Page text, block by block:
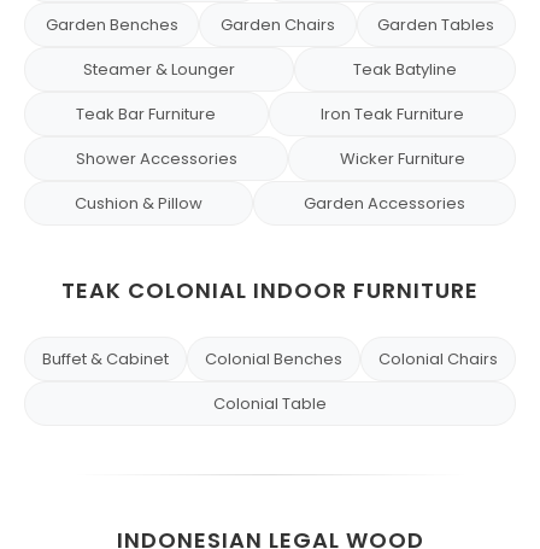
Garden Benches
Garden Chairs
Garden Tables
Steamer & Lounger
Teak Batyline
Teak Bar Furniture
Iron Teak Furniture
Shower Accessories
Wicker Furniture
Cushion & Pillow
Garden Accessories
TEAK COLONIAL INDOOR FURNITURE
Buffet & Cabinet Colonial Benches
Colonial Chairs
Colonial Table
INDONESIAN LEGAL WOOD